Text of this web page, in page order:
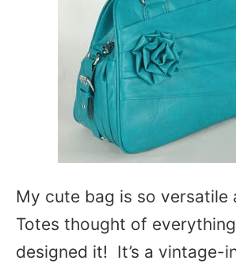
My cute bag is so versatile
Totes thought of
designed it! It’s a vintage-